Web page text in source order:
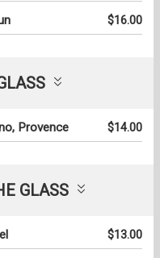
$16.00
Provence $14.00
GLASS
$13.00